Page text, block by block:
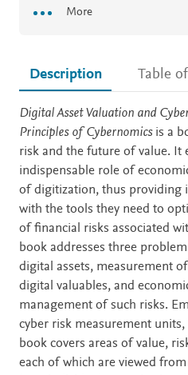
More
Description Table
Description
Digital Asset Valuation and
Principles of Cybernomicsis a
risk and the future of value. It
indispensable role of
of digitization, thus providing
with the tools they need to
of financial risks associated
book addresses three
digital assets, measurement
digital valuables, and
management of such risks.
cyber risk measurement
book covers areas of value,
each of which are viewed